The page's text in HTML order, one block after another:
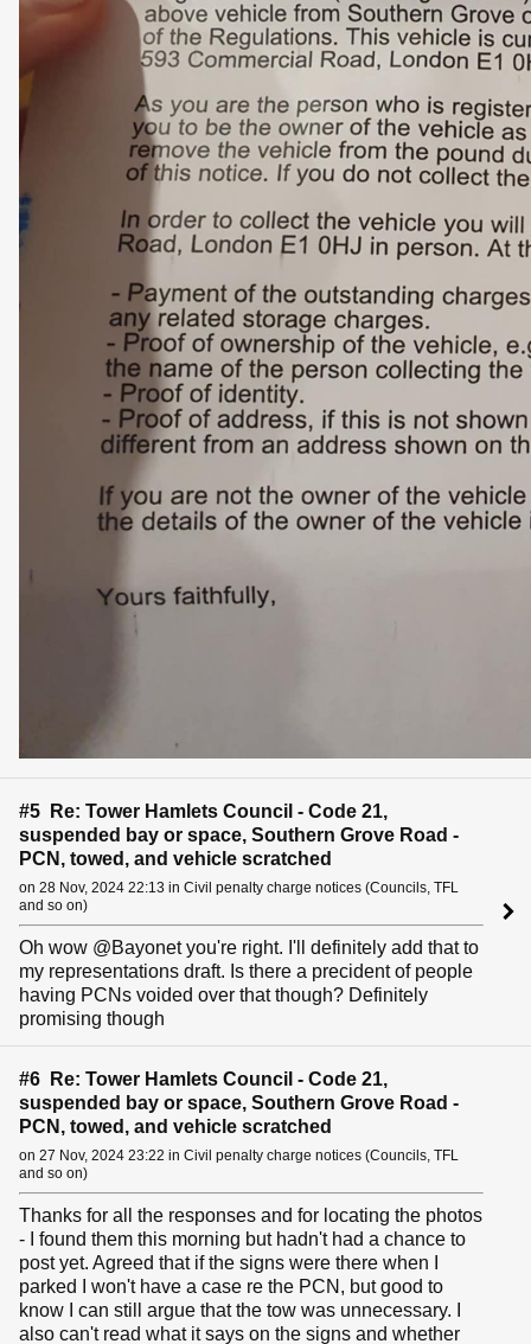
#5 Re: Tower Hamlets Council - Code 21,
suspended bay or space, Southern Grove Road -
PCN, towed, and vehicle scratched
on 28 Nov, 2024 22:13 in Civil penalty charge notices (Councils, TFL
and so on)
Oh wow @Bayonet you're right. I'll definitely add that to
my representations draft. Is there a precident of people
having PCNs voided over that though? Definitely
promising though
#6 Re: Tower Hamlets Council - Code 21,
suspended bay or space, Southern Grove Road -
PCN, towed, and vehicle scratched
on 27 Nov, 2024 23:22 in Civil penalty charge notices (Councils, TFL
and so on)
Thanks for all the responses and for locating the photos
- I found them this morning but hadn't had a chance to
post yet. Agreed that if the signs were there when I
parked I won't have a case re the PCN, but good to
know I can still argue that the tow was unnecessary. I
also can't read what it says on the signs and whether